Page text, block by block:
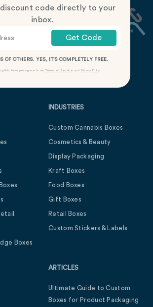
code directly to your
inbox.
Get Code
OF OTHERS. YES, IT’S COMPLETELY FREE.
this form you agree to ourTerms of Service and Privacy Policy.
Boxes
INDUSTRIES
Custom Cannabis Boxes
Cosmetics & Beauty
Display Packaging
Kraft Boxes
Food Boxes
Gift Boxes
Retail Boxes
Custom Stickers & Labels
ARTICLES
Ultimate Guide to Custom
Boxes for Product Packaging